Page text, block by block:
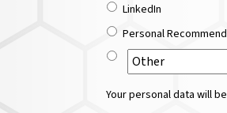
LinkedIn
Personal
Your personal data will